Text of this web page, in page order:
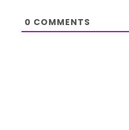
0 COMMENTS